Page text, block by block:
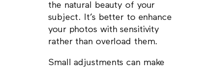
the natural beauty of your
subject. It’s better to enhance
your photos with sensitivity
rather than overload them.
Small adjustments can make